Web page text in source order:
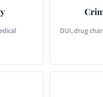
DUI, drug